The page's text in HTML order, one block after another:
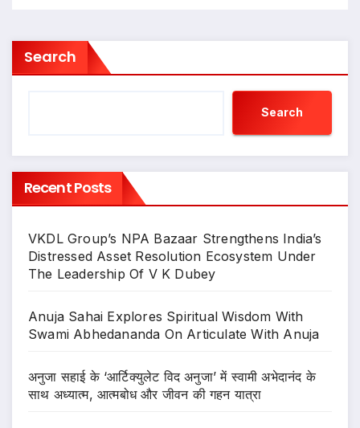
Search
Search
Recent Posts
VKDL Group’s NPA Bazaar Strengthens India’s
Distressed Asset Resolution Ecosystem Under
The Leadership Of V K Dubey
Anuja Sahai Explores Spiritual Wisdom With
Swami Abhedananda On Articulate With Anuja
अनुजा सहाई के ‘आर्टिक्युलेट विद अनुजा’ में स्वामी अभेदानंद के
साथ अध्यात्म, आत्मबोध और जीवन की गहन यात्रा